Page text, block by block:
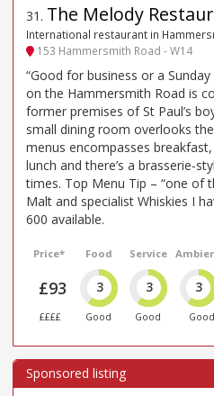
31 . The Melody
International restaurant in
153 Hammersmith Road - W14
“Good for business or a
on the Hammersmith Road is
former premises of St Paul’s
small dining room overlooks
menus encompasses
lunch and there’s a brasserie-
times. Top Menu Tip – “one of
Malt and specialist Whiskies I
600 available.
Price*
£93
££££
Food
3
Good
Service
3
Good
3
Good